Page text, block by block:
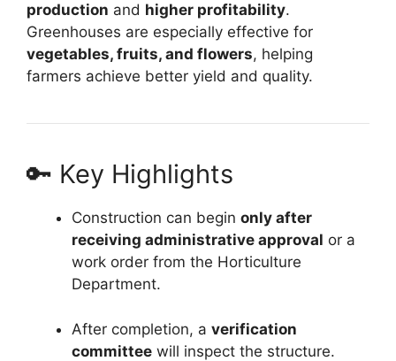
production and higher profitability.
Greenhouses are especially effective for
vegetables, fruits, and flowers, helping
farmers achieve better yield and quality.
🔑 Key Highlights
Construction can begin only after
receiving administrative approval or a
work order from the Horticulture
Department.
After completion, a verification
committee will inspect the structure.